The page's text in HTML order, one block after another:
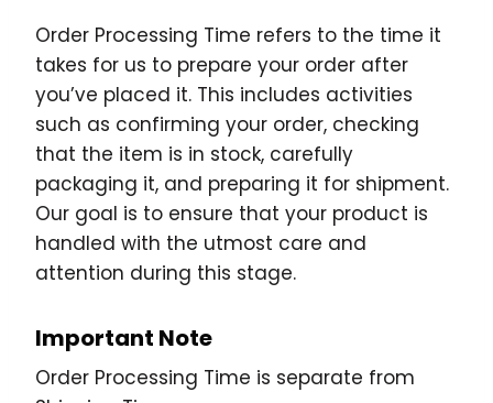
Order Processing Time refers to the time it
takes for us to prepare your order after
you’ve placed it. This includes activities
such as confirming your order, checking
that the item is in stock, carefully
packaging it, and preparing it for shipment.
Our goal is to ensure that your product is
handled with the utmost care and
attention during this stage.
Important Note
Order Processing Time is separate from